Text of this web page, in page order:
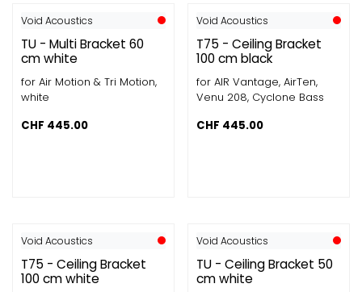
Void Acoustics
TU - Multi Bracket 60
cm white
for Air Motion & Tri Motion,
white
CHF 445.00
Void Acoustics
T75 - Ceiling Bracket
100 cm black
for AIR Vantage, AirTen,
Venu 208, Cyclone Bass
CHF 445.00
Void Acoustics
T75 - Ceiling Bracket
100 cm white
Void Acoustics
TU - Ceiling Bracket 50
cm white